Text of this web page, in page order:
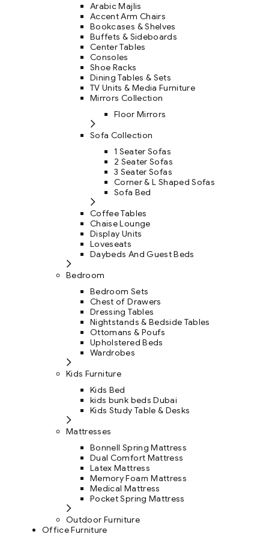
Arabic Majlis
Accent Arm Chairs
Bookcases & Shelves
Buffets & Sideboards
Center Tables
Consoles
Shoe Racks
Dining Tables & Sets
TV Units & Media Furniture
Mirrors Collection
Floor Mirrors
Sofa Collection
1 Seater Sofas
2 Seater Sofas
3 Seater Sofas
Corner & L Shaped Sofas
Sofa Bed
Coffee Tables
Chaise Lounge
Display Units
Loveseats
Daybeds And Guest Beds
Bedroom
Bedroom Sets
Chest of Drawers
Dressing Tables
Nightstands & Bedside Tables
Ottomans & Poufs
Upholstered Beds
Wardrobes
Kids Furniture
Kids Bed
kids bunk beds Dubai
Kids Study Table & Desks
Mattresses
Bonnell Spring Mattress
Dual Comfort Mattress
Latex Mattress
Memory Foam Mattress
Medical Mattress
Pocket Spring Mattress
Outdoor Furniture
Office Furniture